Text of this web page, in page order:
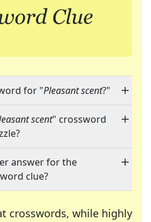
for "Pleasant scent?"
scent" crossword
answer for the
clue?
crosswords, while highly